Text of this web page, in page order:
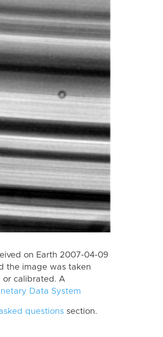
on Earth 2007-04-09
the image was taken
or calibrated. A
Data System
questions section.